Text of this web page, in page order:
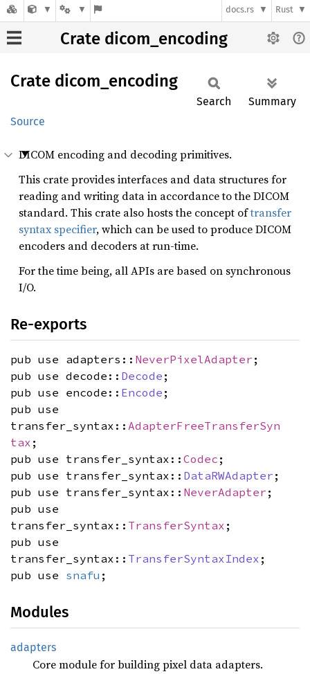
docs.rs Rust
Crate dicom_encoding
Crate dicom_ encoding
Source
Search Summary
DICOM encoding and decoding primitives.
This crate provides interfaces and data structures for
reading and writing data in accordance to the DICOM
standard. This crate also hosts the concept oftransfer
syntax specifier, which can be used to produce DICOM
encoders and decoders at run-time.
For the time being, all APIs are based on synchronous
I/O.
Re-exports
pub use adapters:: NeverPixelAdapter ;
pub use decode:: Decode ;
pub use encode:: Encode ;
pub use
transfer_syntax:: AdapterFreeTransferSyn
tax ;
pub use transfer_syntax:: Codec ;
pub use transfer_syntax:: DataRWAdapter ;
pub use transfer_syntax:: NeverAdapter ;
pub use
transfer_syntax:: TransferSyntax ;
pub use
transfer_syntax:: TransferSyntaxIndex ;
pub use snafu ;
Modules
adapters
Core module for building pixel data adapters.